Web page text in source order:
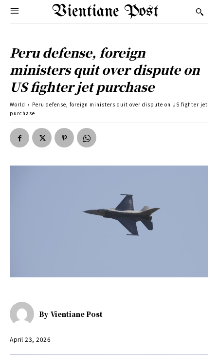
Vientiane Post
Peru defense, foreign
ministers quit over dispute on
US fighter jet purchase
World
Peru defense, foreign ministers quit over dispute on US fighter jet
purchase
By Vientiane Post
April 23, 2026